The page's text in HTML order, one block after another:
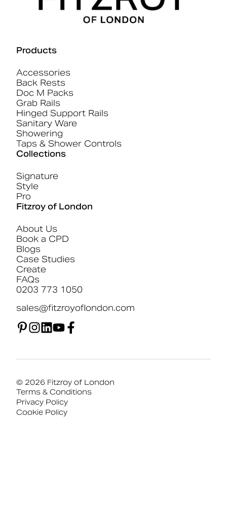
Products
Accessories
Back Rests
Doc M Packs
Grab Rails
Hinged Support Rails
Sanitary Ware
Showering
Taps & Shower Controls
Collections
Signature
Style
Pro
Fitzroy of London
About Us
Book a CPD
Blogs
Case Studies
Create
FAQs
0203 773 1050
sales@fitzroyoflondon.com
© 2026 Fitzroy of London
Terms & Conditions
Privacy Policy
Cookie Policy